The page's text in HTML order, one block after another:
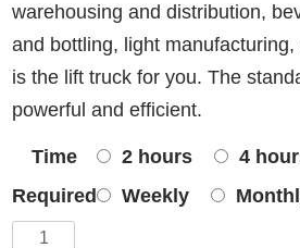
warehousing and distribution,
and bottling, light
is the lift truck for you. The
powerful and efficient.
Time
Required
2 hours 4
Weekly
Fork